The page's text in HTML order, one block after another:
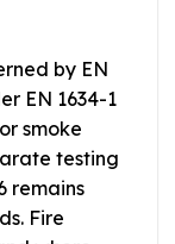
by EN
EN 1634-1
smoke
testing
remains
Fire